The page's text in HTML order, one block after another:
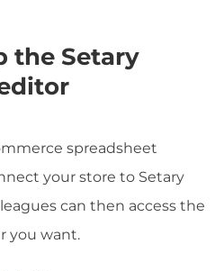
the Setary
spreadsheet
your store to Setary
can then access the
you want.